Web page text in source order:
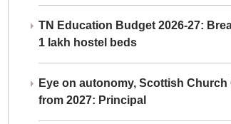
TN Education Budget 2026-27:
1 lakh hostel beds
Eye on autonomy, Scottish
from 2027: Principal